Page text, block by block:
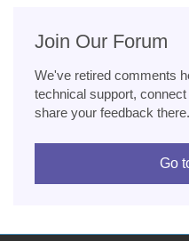
Join Our Forum
We've retired comments
technical support,
share your feedback there.
Go